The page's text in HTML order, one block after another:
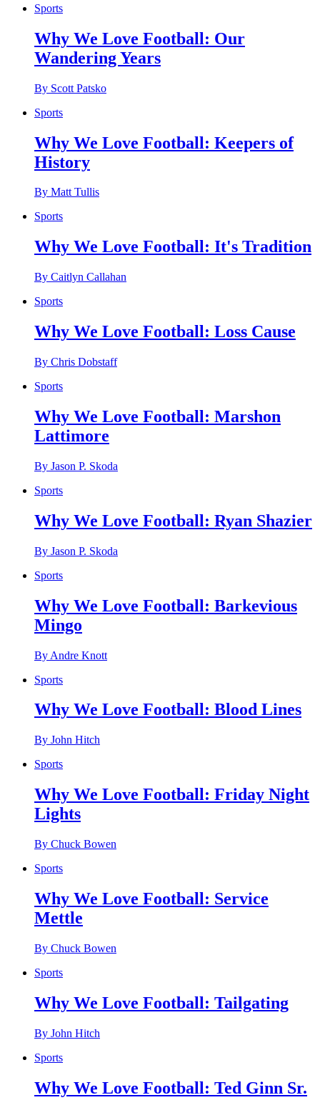
Sports
Why We Love Football: Our
Wandering Years
By Scott Patsko
Sports
Why We Love Football: Keepers of
History
By Matt Tullis
Sports
Why We Love Football: It's Tradition
By Caitlyn Callahan
Sports
Why We Love Football: Loss Cause
By Chris Dobstaff
Sports
Why We Love Football: Marshon
Lattimore
By Jason P. Skoda
Sports
Why We Love Football: Ryan Shazier
By Jason P. Skoda
Sports
Why We Love Football: Barkevious
Mingo
By Andre Knott
Sports
Why We Love Football: Blood Lines
By John Hitch
Sports
Why We Love Football: Friday Night
Lights
By Chuck Bowen
Sports
Why We Love Football: Service
Mettle
By Chuck Bowen
Sports
Why We Love Football: Tailgating
By John Hitch
Sports
Why We Love Football: Ted Ginn Sr.